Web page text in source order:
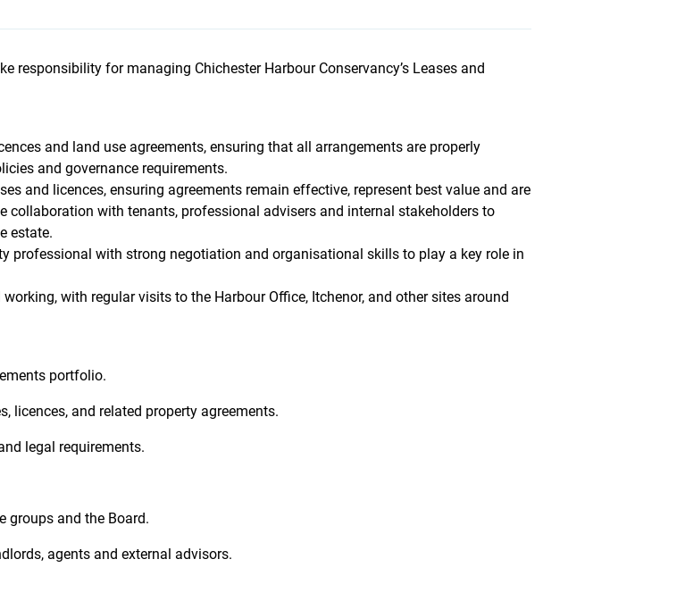
responsibility for managing Chichester Harbour Conservancy’s Leases and
and land use agreements, ensuring that all arrangements are properly
and governance requirements.
and licences, ensuring agreements remain effective, represent best value and are
collaboration with tenants, professional advisers and internal stakeholders to
estate.
professional with strong negotiation and organisational skills to play a key role in
with regular visits to the Harbour Office, Itchenor, and other sites around
portfolio.
licences, and related property agreements.
legal requirements.
groups and the Board.
agents and external advisors.